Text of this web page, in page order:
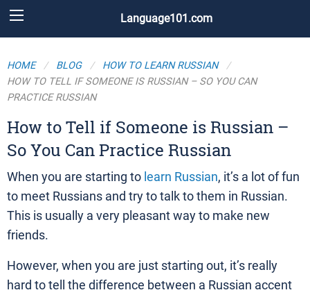
Language101.com
HOME BLOG
HOW TO LEARN RUSSIAN
HOW TO TELL IF SOMEONE IS RUSSIAN – SO YOU CAN
PRACTICE RUSSIAN
How to Tell if Someone is Russian –
So You Can Practice Russian
When you are starting to learn Russian, it’s a lot of fun
to meet Russians and try to talk to them in Russian.
This is usually a very pleasant way to make new
friends.
However, when you are just starting out, it’s really
hard to tell the difference between a Russian accent